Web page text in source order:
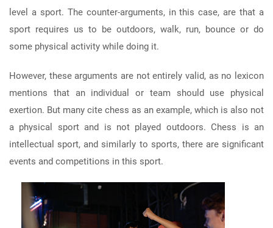
level a sport. The counter-arguments, in this case, are that a
sport requires us to be outdoors, walk, run, bounce or do
some physical activity while doing it.
However, these arguments are not entirely valid, as no lexicon
mentions that an individual or team should use physical
exertion. But many cite chess as an example, which is also not
a physical sport and is not played outdoors. Chess is an
intellectual sport, and similarly to sports, there are significant
events and competitions in this sport.